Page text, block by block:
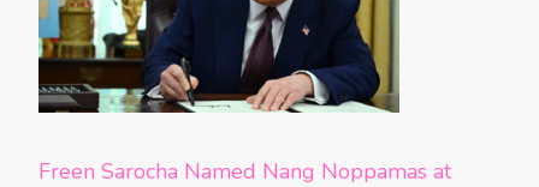
Freen Sarocha Named Nang Noppamas at